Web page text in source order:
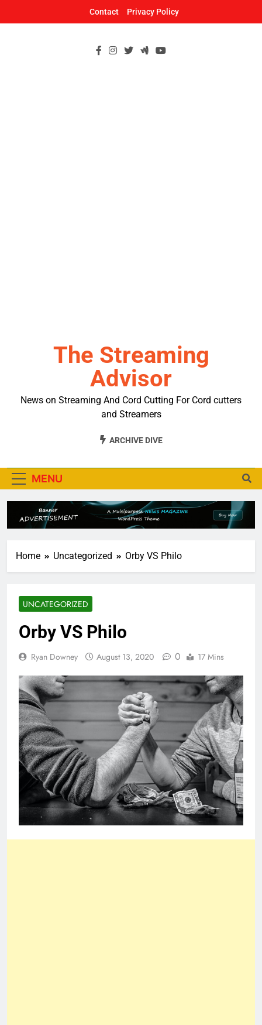
Contact Privacy Policy
The Streaming
Advisor
News on Streaming And Cord Cutting For Cord cutters
and Streamers
ARCHIVE DIVE
MENU
Home Uncategorized Orby VS Philo
UNCATEGORIZED
Orby VS Philo
Ryan Downey August 13, 2020 0 17 Mins